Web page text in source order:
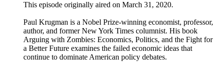
This episode originally aired on March 31, 2020.
Paul Krugman is a Nobel Prize-winning economist, professor,
author, and former New York Times columnist. His book
Arguing with Zombies: Economics, Politics, and the Fight for
a Better Future examines the failed economic ideas that
continue to dominate American policy debates.